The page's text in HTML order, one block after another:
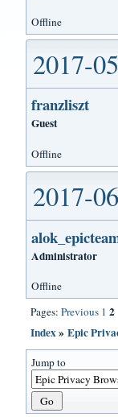
Offline
2017-
franzliszt
Guest
Offline
2017-
Administrator
Offline
Pages:Previous 1 2
Index»Epic
Jump to